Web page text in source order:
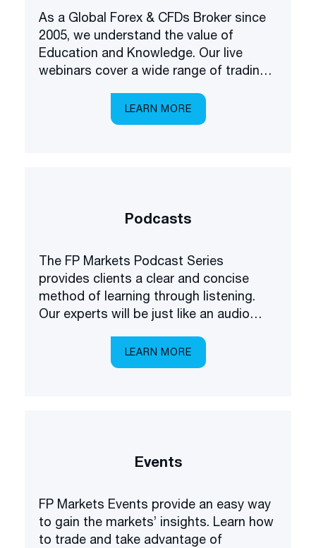
As a Global Forex & CFDs Broker since
2005, we understand the value of
Education and Knowledge. Our live
webinars cover a wide range of trading
multilingual setting.LEARN MORE
Podcasts
The FP Markets Podcast Series
provides clients a clear and concise
method of learning through listening.
Our experts will be just like an audio
everything you need to know about
trading the markets.
LEARN MORE
Events
FP Markets Events provide an easy way
to gain the markets’ insights. Learn how
to trade and take advantage of